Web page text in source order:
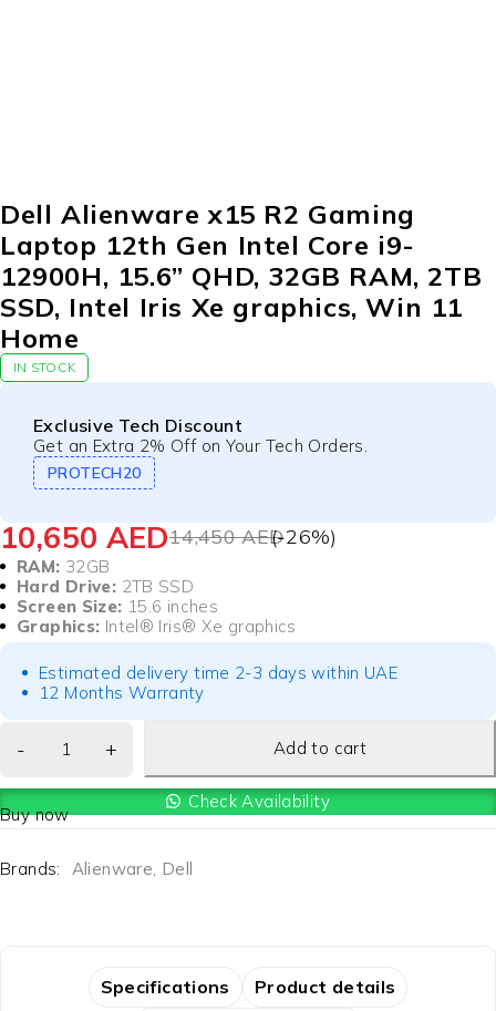
Dell Alienware x15 R2 Gaming
Laptop 12th Gen Intel Core i9-
12900H, 15.6” QHD, 32GB RAM, 2TB
SSD, Intel Iris Xe graphics, Win 11
Home
IN STOCK
Exclusive Tech Discount
Get an Extra 2% Off on Your Tech Orders.
PROTECH20
14,450AED
10,650 AED (-26%)
RAM: 32GB
Hard Drive: 2TB SSD
Screen Size: 15.6 inches
Graphics: Intel® Iris® Xe graphics
Estimated delivery time 2-3 days within UAE
12 Months Warranty
Add to cart
Check Availability
Buy now
Brands: Alienware, Dell
Specifications
Product details